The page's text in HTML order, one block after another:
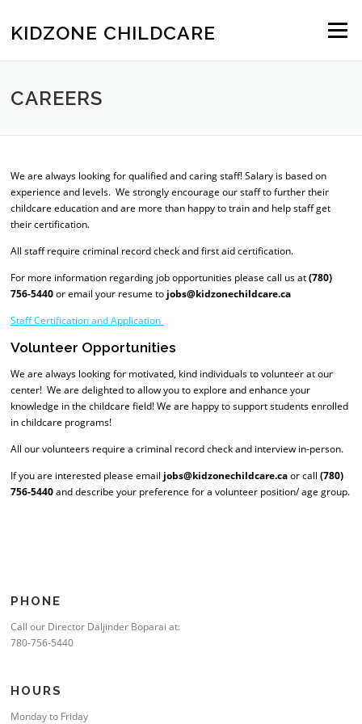
KIDZONE CHILDCARE Menu
CAREERS
We are always looking for qualified and caring staff! Salary is based on
experience and levels. We strongly encourage our staff to further their
childcare education and are more than happy to train and help staff get
their certification.
All staff require criminal record check and first aid certification.
For more information regarding job opportunities please call us at(780)
756-5440or email your resume to jobs@kidzonechildcare.ca
Staff Certificationand Application
Volunteer Opportunities
We are always looking for motivated, kind individuals to volunteer at our
center! We are delighted to allow you to explore and enhance your
knowledge in the childcare field! We are happy to support students enrolled
in childcare programs!
All our volunteers require a criminal record check and interview in-person.
If you are interested please email jobs@kidzonechildcare.caor call(780)
756-5440and describe your preference for a volunteer position/ age group.
PHONE
Call our Director Daljinder Boparai at:
780-756-5440
HOURS
Monday to Friday